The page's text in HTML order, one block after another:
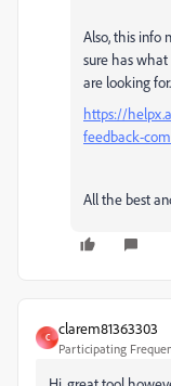
Also, this info
sure has
are looking for.
https://
feedback-
All the best
C
clarem81363303
Participating